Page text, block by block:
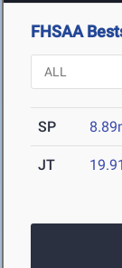
FHSAA
SP
JT